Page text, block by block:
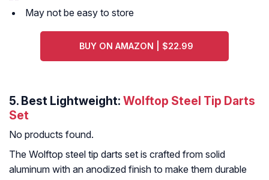
May not be easy to store
BUY ON AMAZON | $22.99
5. Best Lightweight: Wolftop Steel Tip Darts
Set
No products found.
The Wolftop steel tip darts set is crafted from solid
aluminum with an anodized finish to make them durable